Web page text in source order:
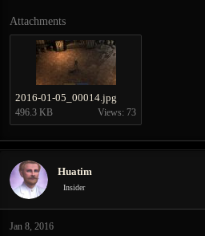
Attachments
2016-01-05_00014.jpg
496.3 KB Views: 73
Huatim
Insider
Jan 8, 2016